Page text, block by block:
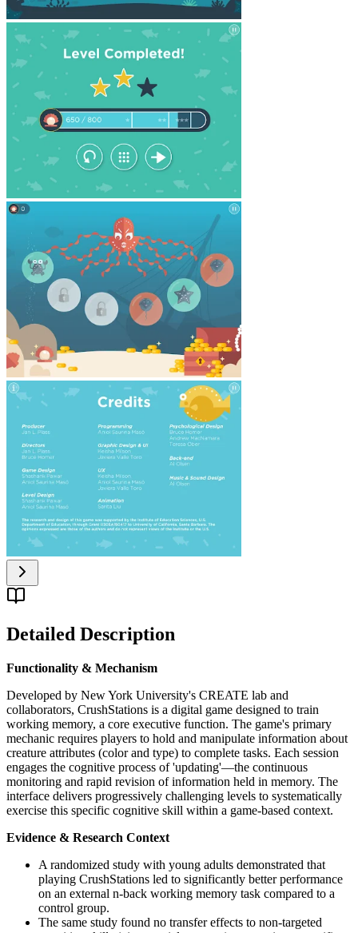
Detailed Description
Functionality & Mechanism
Developed by New York University's CREATE lab and
collaborators, CrushStations is a digital game designed to train
working memory, a core executive function. The game's primary
mechanic requires players to hold and manipulate information about
creature attributes (color and type) to complete tasks. Each session
engages the cognitive process of 'updating'—the continuous
monitoring and rapid revision of information held in memory. The
interface delivers progressively challenging levels to systematically
exercise this specific cognitive skill within a game-based context.
Evidence & Research Context
A randomized study with young adults demonstrated that
playing CrushStations led to significantly better performance
on an external n-back working memory task compared to a
control group.
The same study found no transfer effects to non-targeted